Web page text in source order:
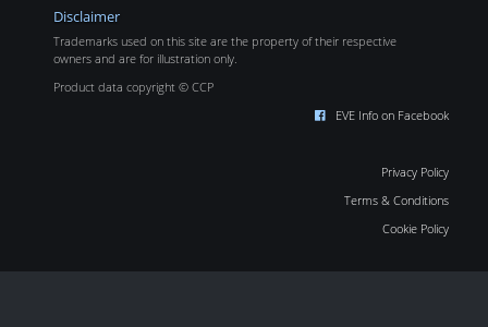
Disclaimer
Trademarks used on this site are the property of their respective
owners and are for illustration only.
Product data copyright © CCP
EVE Info on Facebook
Privacy Policy
Terms & Conditions
Cookie Policy